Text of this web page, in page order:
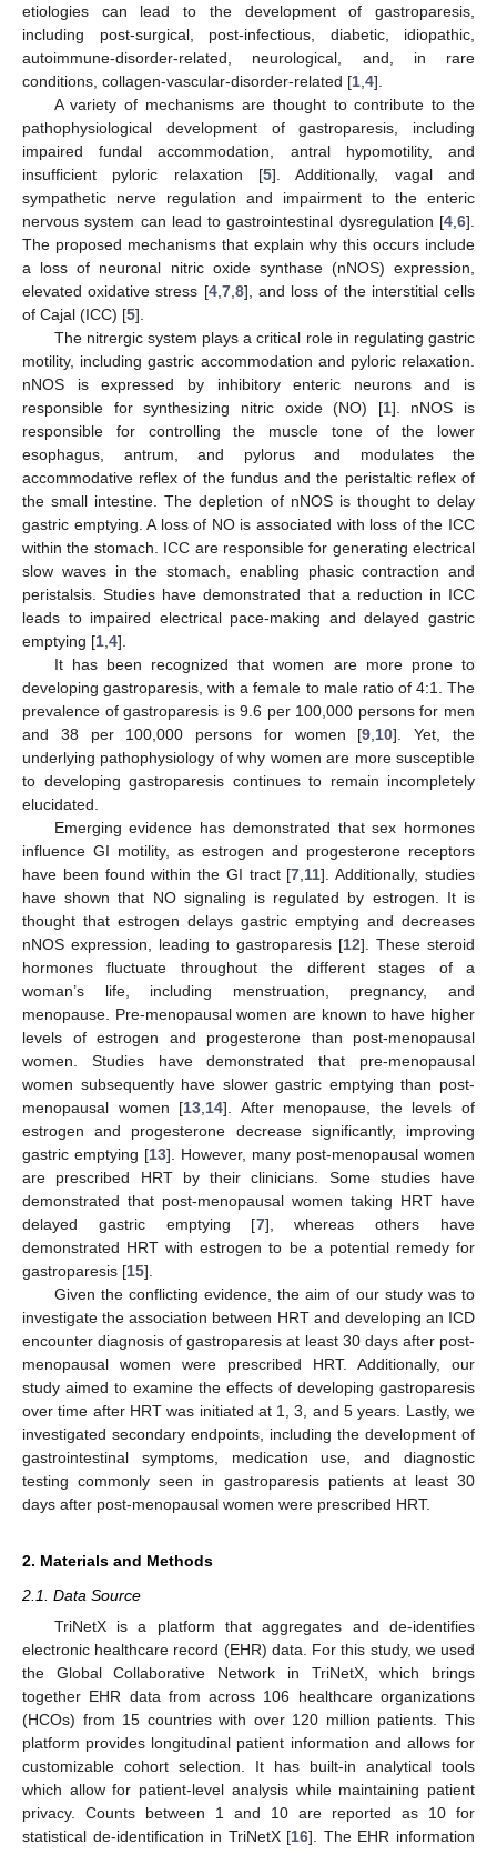
etiologies can lead to the development of gastroparesis,
including post-surgical, post-infectious, diabetic, idiopathic,
autoimmune-disorder-related, neurological, and, in rare
conditions, collagen-vascular-disorder-related [1 4].
A variety of mechanisms are thought to contribute to the
pathophysiological development of gastroparesis, including
impaired fundal accommodation, antral hypomotility, and
insufficient pyloric relaxation [5]. Additionally, vagal and
sympathetic nerve regulation and impairment to the enteric
nervous system can lead to gastrointestinal dysregulation [4 6].
The proposed mechanisms that explain why this occurs include
a loss of neuronal nitric oxide synthase (nNOS) expression,
elevated oxidative stress [4, 7, 8], and loss of the interstitial cells
of Cajal (ICC) [5].
The nitrergic system plays a critical role in regulating gastric
motility, including gastric accommodation and pyloric relaxation.
nNOS is expressed by inhibitory enteric neurons and is
responsible for synthesizing nitric oxide (NO) [1]. nNOS is
responsible for controlling the muscle tone of the lower
esophagus, antrum, and pylorus and modulates the
accommodative reflex of the fundus and the peristaltic reflex of
the small intestine. The depletion of nNOS is thought to delay
gastric emptying. A loss of NO is associated with loss of the ICC
within the stomach. ICC are responsible for generating electrical
slow waves in the stomach, enabling phasic contraction and
peristalsis. Studies have demonstrated that a reduction in ICC
leads to impaired electrical pace-making and delayed gastric
emptying [1 4].
It has been recognized that women are more prone to
developing gastroparesis, with a female to male ratio of 4:1. The
prevalence of gastroparesis is 9.6 per 100,000 persons for men
and 38 per 100,000 persons for women [9 10]. Yet, the
underlying pathophysiology of why women are more susceptible
to developing gastroparesis continues to remain incompletely
elucidated.
Emerging evidence has demonstrated that sex hormones
influence GI motility, as estrogen and progesterone receptors
have been found within the GI tract [7 11]. Additionally, studies
have shown that NO signaling is regulated by estrogen. It is
thought that estrogen delays gastric emptying and decreases
nNOS expression, leading to gastroparesis [12]. These steroid
hormones fluctuate throughout the different stages of a
woman’s life, including menstruation, pregnancy, and
menopause. Pre-menopausal women are known to have higher
levels of estrogen and progesterone than post-menopausal
women. Studies have demonstrated that pre-menopausal
women subsequently have slower gastric emptying than post-
menopausal women [13 14]. After menopause, the levels of
estrogen and progesterone decrease significantly, improving
gastric emptying [13]. However, many post-menopausal women
are prescribed HRT by their clinicians. Some studies have
demonstrated that post-menopausal women taking HRT have
delayed gastric emptying [7], whereas others have
demonstrated HRT with estrogen to be a potential remedy for
gastroparesis [15].
Given the conflicting evidence, the aim of our study was to
investigate the association between HRT and developing an ICD
encounter diagnosis of gastroparesis at least 30 days after post-
menopausal women were prescribed HRT. Additionally, our
study aimed to examine the effects of developing gastroparesis
over time after HRT was initiated at 1, 3, and 5 years. Lastly, we
investigated secondary endpoints, including the development of
gastrointestinal symptoms, medication use, and diagnostic
testing commonly seen in gastroparesis patients at least 30
days after post-menopausal women were prescribed HRT.
2. Materials and Methods
2.1. Data Source
TriNetX is a platform that aggregates and de-identifies
electronic healthcare record (EHR) data. For this study, we used
the Global Collaborative Network in TriNetX, which brings
together EHR data from across 106 healthcare organizations
(HCOs) from 15 countries with over 120 million patients. This
platform provides longitudinal patient information and allows for
customizable cohort selection. It has built-in analytical tools
which allow for patient-level analysis while maintaining patient
privacy. Counts between 1 and 10 are reported as 10 for
statistical de-identification in TriNetX [16]. The EHR information